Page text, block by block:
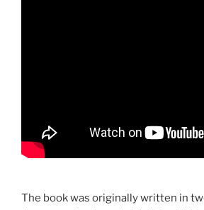
The book was originally written in